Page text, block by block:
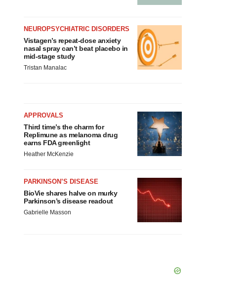
NEUROPSYCHIATRIC DISORDERS
Vistagen’s repeat-dose anxiety
nasal spray can’t beat placebo in
mid-stage study
Tristan Manalac
APPROVALS
Third time’s the charm for
Replimune as melanoma drug
earns FDA greenlight
Heather McKenzie
PARKINSON’S DISEASE
BioVie shares halve on murky
Parkinson’s disease readout
Gabrielle Masson